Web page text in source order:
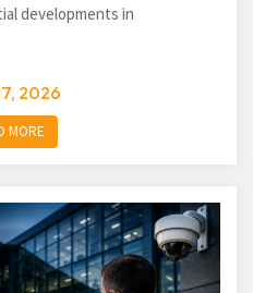
developments in
2026
MORE